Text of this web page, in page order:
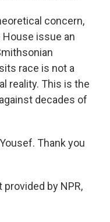
concern,
issue an
race is not a
reality. This is the
decades of
Thank you
provided by NPR,